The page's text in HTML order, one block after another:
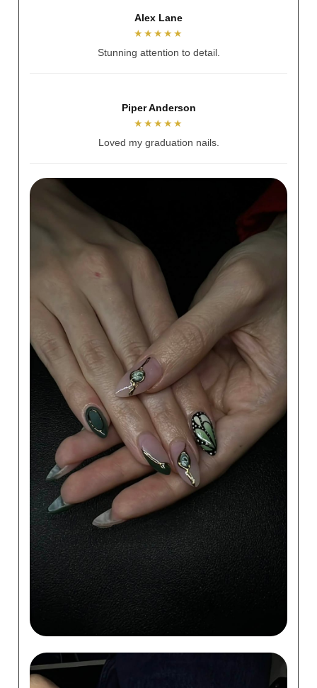
Stacey McNamee
★★★★★
Always welcoming and warm.
Mia Goddard
★★★★★
Beautiful experience.